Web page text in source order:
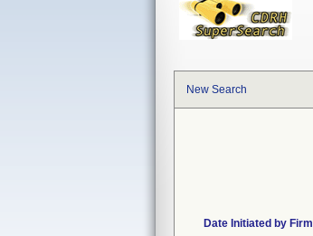
New Search
Date Initiated by Firm